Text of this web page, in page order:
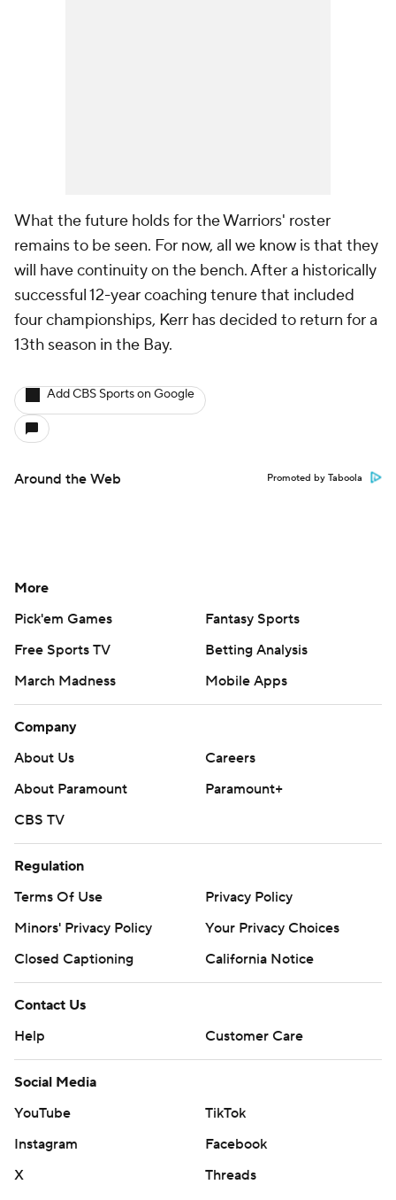
What the future holds for the Warriors' roster
remains to be seen. For now, all we know is that they
will have continuity on the bench. After a historically
successful 12-year coaching tenure that included
four championships, Kerr has decided to return for a
13th season in the Bay.
Add CBS Sports on Google
Around the Web Promoted by Taboola
More
Pick'em Games
Fantasy Sports
Free Sports TV
Betting Analysis
March Madness
Mobile Apps
Company
About Us
Careers
About Paramount
Paramount+
CBS TV
Regulation
Terms Of Use
Privacy Policy
Minors' Privacy Policy
Your Privacy Choices
Closed Captioning
California Notice
Contact Us
Help
Customer Care
Social Media
YouTube
TikTok
Instagram
Facebook
X
Threads